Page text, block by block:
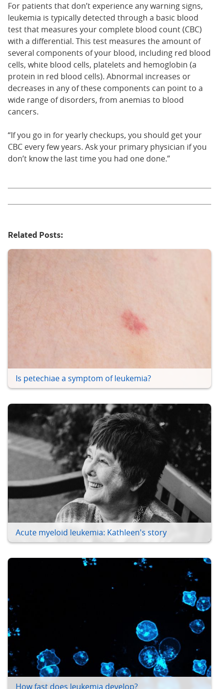
For patients that don’t experience any warning signs,
leukemia is typically detected through a basic blood
test that measures your complete blood count (CBC)
with a differential. This test measures the amount of
several components of your blood, including red blood
cells, white blood cells, platelets and hemoglobin (a
protein in red blood cells). Abnormal increases or
decreases in any of these components can point to a
wide range of disorders, from anemias to blood
cancers.
“If you go in for yearly checkups, you should get your
CBC every few years. Ask your primary physician if you
don’t know the last time you had one done.”
Related Posts:
Is petechiae a symptom of leukemia?
Acute myeloid leukemia: Kathleen's story
How fast does leukemia develop?